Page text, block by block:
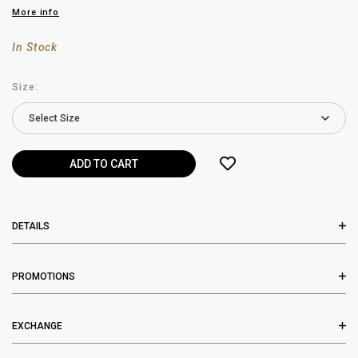
More info
In Stock
Size:
DETAILS
PROMOTIONS
EXCHANGE